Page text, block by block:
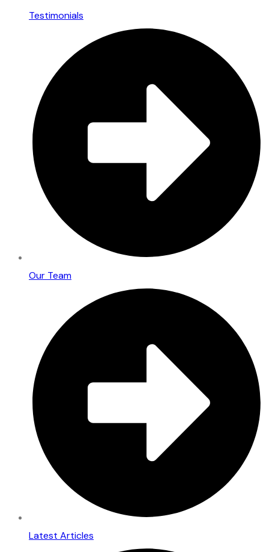
Testimonials
Our Team
Latest Articles